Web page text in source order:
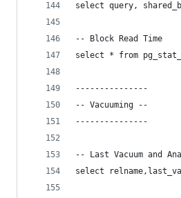
select query,
-- Block Read Time
select * from
---------------
-- Vacuuming --
---------------
-- Last Vacuum and
select